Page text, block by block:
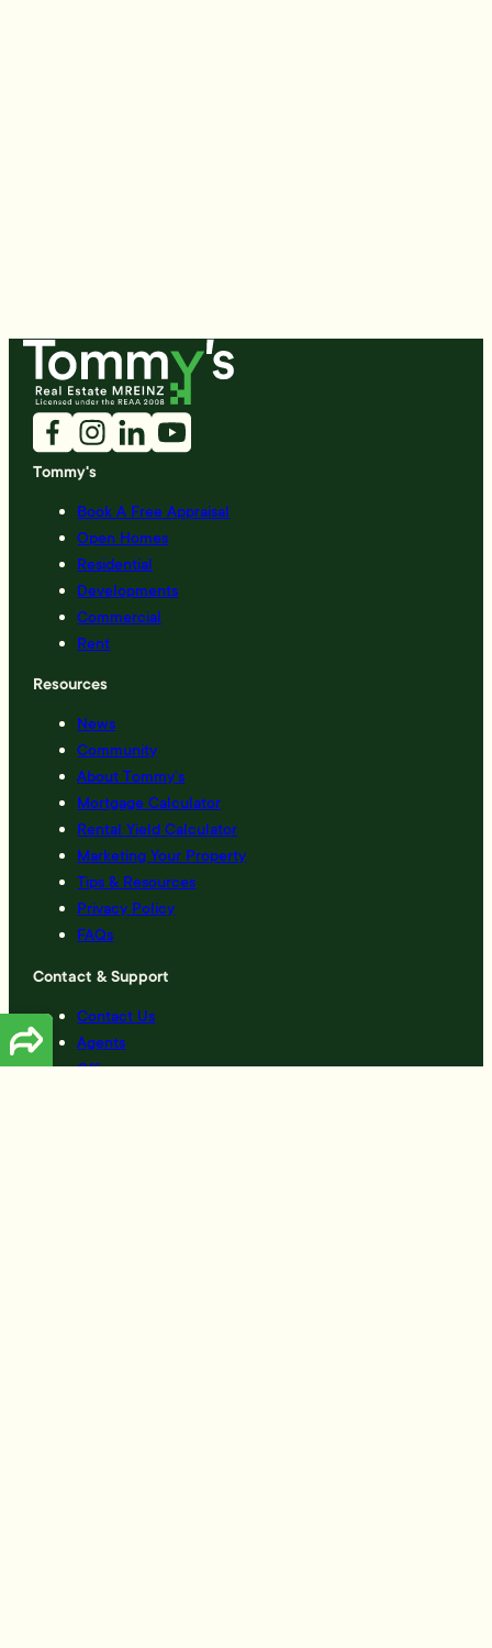
Tommy's
Book A Free Appraisal
Open Homes
Residential
Developments
Commercial
Rent
Resources
News
Community
About Tommy’s
Mortgage Calculator
Rental Yield Calculator
Marketing Your Property
Tips & Resources
Privacy Policy
FAQs
Contact & Support
Contact Us
Agents
Offices